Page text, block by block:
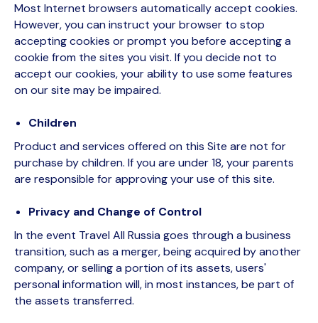
Most Internet browsers automatically accept cookies.
However, you can instruct your browser to stop
accepting cookies or prompt you before accepting a
cookie from the sites you visit. If you decide not to
accept our cookies, your ability to use some features
on our site may be impaired.
Children
Product and services offered on this Site are not for
purchase by children. If you are under 18, your parents
are responsible for approving your use of this site.
Privacy and Change of Control
In the event Travel All Russia goes through a business
transition, such as a merger, being acquired by another
company, or selling a portion of its assets, users'
personal information will, in most instances, be part of
the assets transferred.